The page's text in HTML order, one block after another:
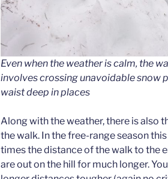
Even when the weather is calm, the
involves crossing unavoidable snow
waist deep in places
Along with the weather, there is also
the walk. In the free-range season
times the distance of the walk to the
are out on the hill for much longer.